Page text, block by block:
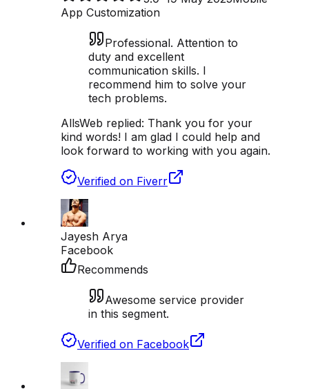
App Customization
Professional. Attention to
duty and excellent
communication skills. I
recommend him to solve your
tech problems.
AllsWeb replied: Thank you for your
kind words! I am glad I could help and
look forward to working with you again.
Verified on Fiverr
Jayesh Arya
Facebook
Recommends
Awesome service provider
in this segment.
Verified on Facebook